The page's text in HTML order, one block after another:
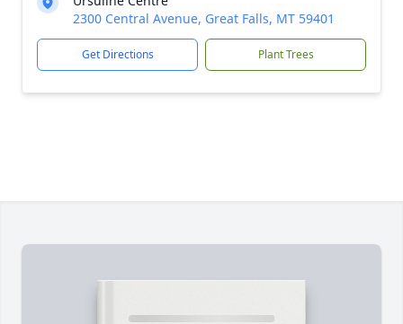
2300 Central Avenue, Great Falls, MT 59401
Get Directions Plant Trees